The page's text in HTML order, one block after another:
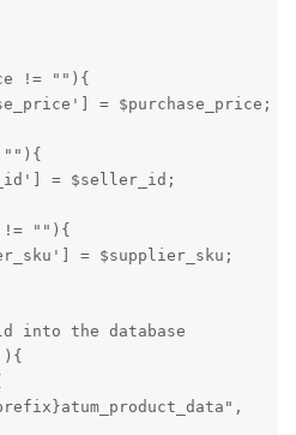
!= ""){
= $purchase_price;
= $seller_id;
""){
= $supplier_sku;
into the database